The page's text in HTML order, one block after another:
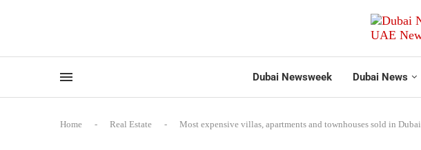
Dubai Newsweek Dubai News
Home - Real Estate - Most expensive villas, apartments and townhouses sold in Dubai